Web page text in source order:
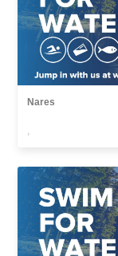
Nares
,